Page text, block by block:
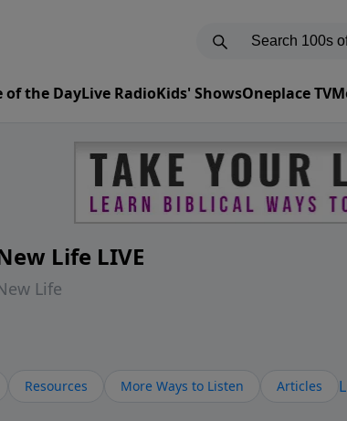
of the DayLive RadioKids' ShowsOneplace TV
Life LIVE
Life
Resources More Ways to Listen Articles